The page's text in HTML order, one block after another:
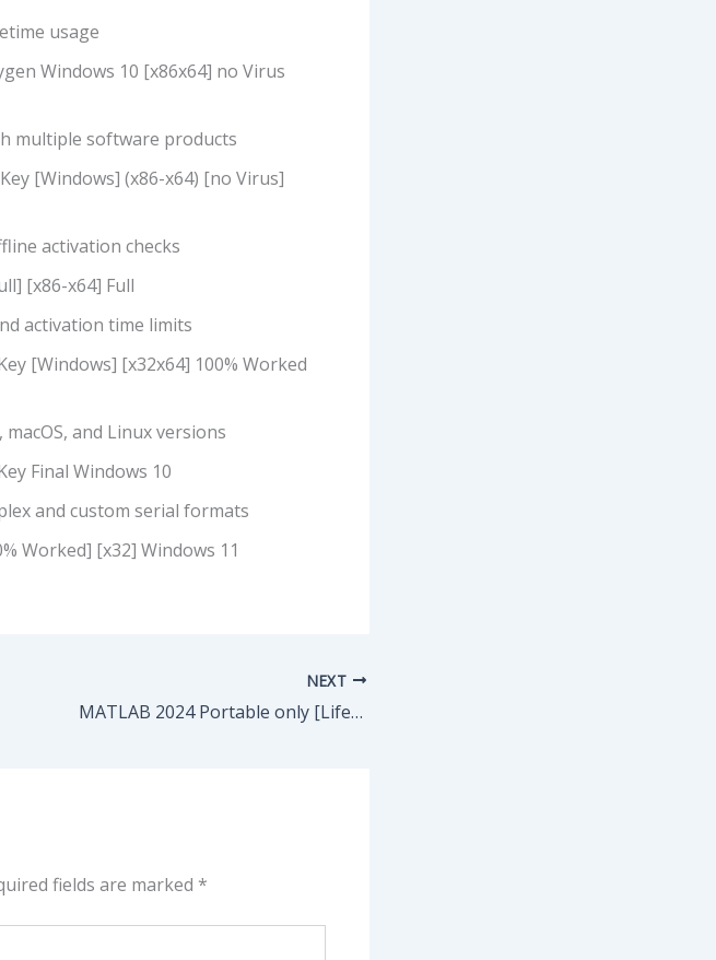
usage
Windows 10 [x86x64] no Virus
multiple software products
[Windows] (x86-x64) [no Virus]
activation checks
[x86-x64] Full
activation time limits
[Windows] [x32x64] 100% Worked
and Linux versions
Final Windows 10
and custom serial formats
Worked] [x32] Windows 11
NEXT
MATLAB 2024 Portable only [Lifetime] no Virus 2025
fields are marked *